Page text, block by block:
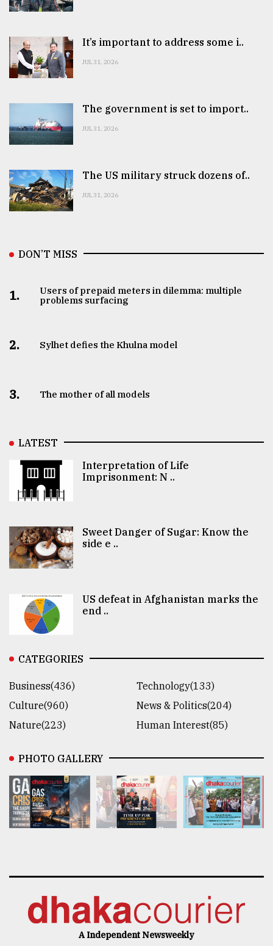
It’s important to address some i..
JUL 31, 2026
The government is set to import..
JUL 31, 2026
The US military struck dozens of..
JUL 31, 2026
DON’T MISS
1.
Users of prepaid meters in dilemma: multiple
problems surfacing
2. Sylhet defies the Khulna model
3. The mother of all models
LATEST
Interpretation of Life
Imprisonment: N ..
Sweet Danger of Sugar: Know the
side e ..
US defeat in Afghanistan marks the
end ..
CATEGORIES
Business(436)
Technology(133)
Culture(960)
News & Politics(204)
Nature(223)
Human Interest(85)
PHOTO GALLERY
A Independent Newsweekly